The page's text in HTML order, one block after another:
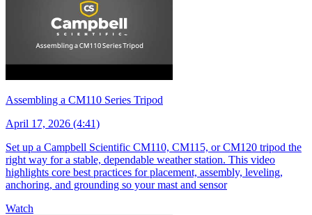
Assembling a CM110 Series Tripod
April 17, 2026 (4:41)
Set up a Campbell Scientific CM110, CM115, or CM120 tripod the
right way for a stable, dependable weather station. This video
highlights core best practices for placement, assembly, leveling,
anchoring, and grounding so your mast and sensor
Watch